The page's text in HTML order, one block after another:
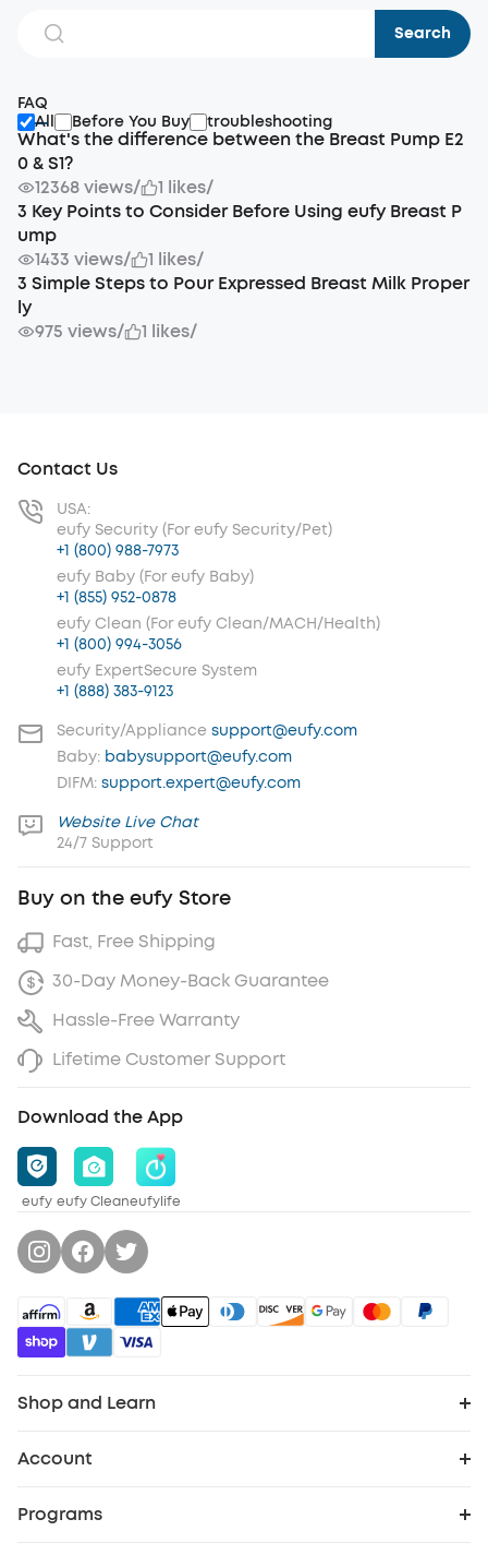
Search
FAQ
All
Before You Buy troubleshooting
What's the difference between the Breast Pump E2
0 & S1?
12368 views/ 1 likes/
3 Key Points to Consider Before Using eufy Breast P
ump
1433 views/ 1 likes/
3 Simple Steps to Pour Expressed Breast Milk Proper
ly
975 views/ 1 likes/
Contact Us
USA:
eufy Security (For eufy Security/Pet)
+1 (800) 988-7973
eufy Baby (For eufy Baby)
+1 (855) 952-0878
eufy Clean (For eufy Clean/MACH/Health)
+1 (800) 994-3056
eufy ExpertSecure System
+1 (888) 383-9123
Security/Appliance support@eufy.com
Baby: babysupport@eufy.com
DIFM: support.expert@eufy.com
Website Live Chat
24/7 Support
Buy on the eufy Store
Fast, Free Shipping
30-Day Money-Back Guarantee
Hassle-Free Warranty
Lifetime Customer Support
Download the App
eufy eufy Cleaneufylife
Shop and Learn
Account
Programs